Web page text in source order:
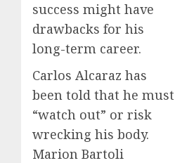
success might have
drawbacks for his
long-term career.
Carlos Alcaraz has
been told that he must
“watch out” or risk
wrecking his body.
Marion Bartoli